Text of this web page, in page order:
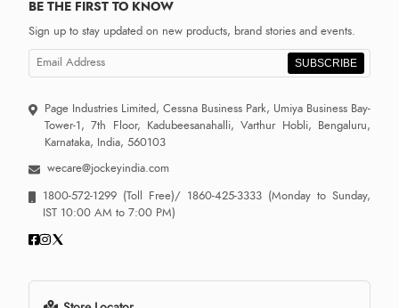
BE THE FIRST TO KNOW
Sign up to stay updated on new products, brand stories and events.
SUBSCRIBE
Page Industries Limited, Cessna Business Park, Umiya Business Bay-
Tower-1, 7th Floor, Kadubeesanahalli, Varthur Hobli, Bengaluru,
Karnataka, India, 560103
wecare@jockeyindia.com
1800-572-1299 (Toll Free)/ 1860-425-3333 (Monday to Sunday,
IST 10:00 AM to 7:00 PM)